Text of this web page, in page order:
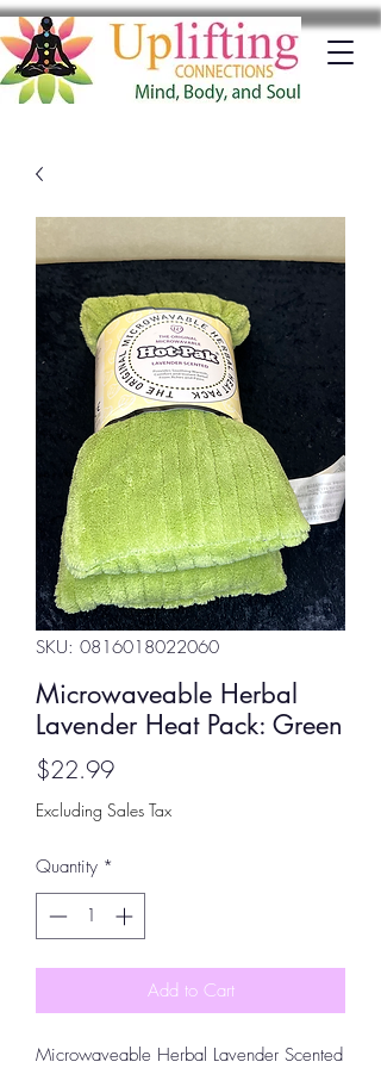
SKU: 0816018022060
Microwaveable Herbal
Lavender Heat Pack: Green
$22.99Price
Excluding Sales Tax
Quantity *
Add to Cart
Microwaveable Herbal Lavender Scented